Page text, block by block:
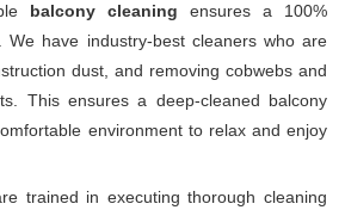
balcony cleaning ensures a 100%
We have industry-best cleaners who are
dust, and removing cobwebs and
This ensures a deep-cleaned balcony
environment to relax and enjoy
trained in executing thorough cleaning